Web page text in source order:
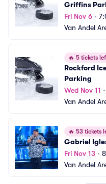
Griffins
Fri Nov 6 •
Van Andel
🔥 5 tickets
Rockford
Parking
Wed Nov 11 •
Van Andel
🔥 53 tickets
Gabriel
Fri Nov 13 •
Van Andel